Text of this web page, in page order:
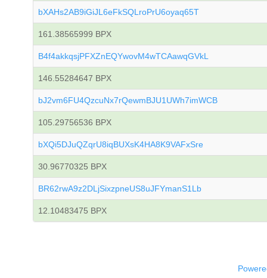
bXAHs2AB9iGiJL6eFkSQLroPrU6oyaq65T
161.38565999 BPX
B4f4akkqsjPFXZnEQYwovM4wTCAawqGVkL
146.55284647 BPX
bJ2vm6FU4QzcuNx7rQewmBJU1UWh7imWCB
105.29756536 BPX
bXQi5DJuQZqrU8iqBUXsK4HA8K9VAFxSre
30.96770325 BPX
BR62rwA9z2DLjSixzpneUS8uJFYmanS1Lb
12.10483475 BPX